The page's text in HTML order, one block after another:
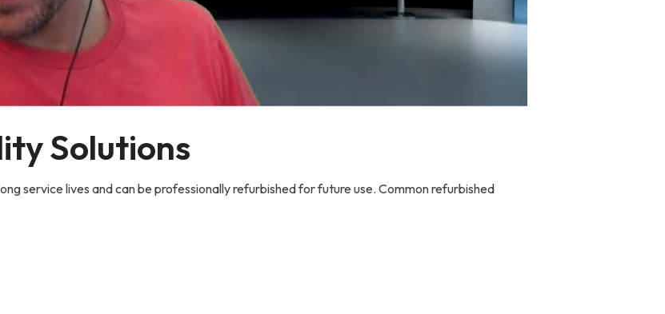
Solutions
service lives and can be professionally refurbished for future use. Common refurbished